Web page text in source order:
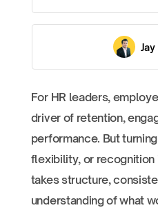
For HR leaders,
driver of retention,
performance. But
flexibility, or
takes structure,
understanding of what